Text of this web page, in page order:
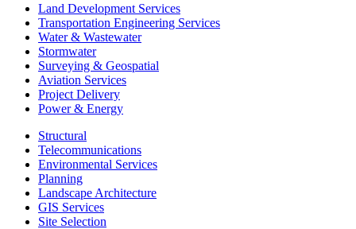
Land Development Services
Transportation Engineering Services
Water & Wastewater
Stormwater
Surveying & Geospatial
Aviation Services
Project Delivery
Power & Energy
Structural
Telecommunications
Environmental Services
Planning
Landscape Architecture
GIS Services
Site Selection